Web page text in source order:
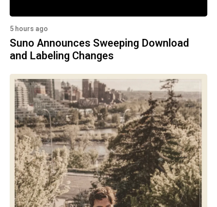
5 hours ago
Suno Announces Sweeping Download
and Labeling Changes